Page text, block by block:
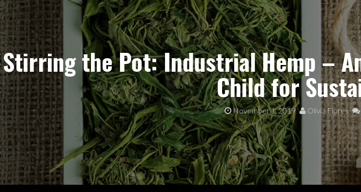
Stirring the Pot: Industrial Hemp –
Child for
November 1, 2019 Olivia Flores